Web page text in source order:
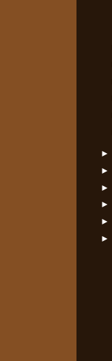
►
►
►
►
►
►